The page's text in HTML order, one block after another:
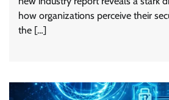
how organizations perceive their
the […]